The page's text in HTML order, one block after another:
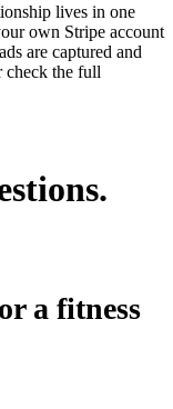
lives in one
own Stripe account
are captured and
check the full
a fitness